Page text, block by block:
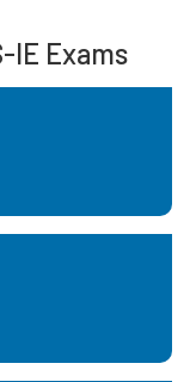
IE Exams